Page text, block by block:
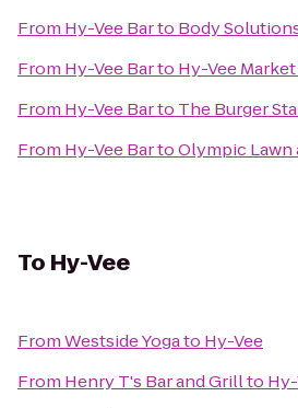
From Hy-Vee Barto Body
From Hy-Vee Barto Hy-Vee
From Hy-Vee Barto The Burger
From Hy-Vee BartoOlympic Lawn
To Hy-Vee
FromWestside Yogato Hy-Vee
From Henry T's Bar and Grillto